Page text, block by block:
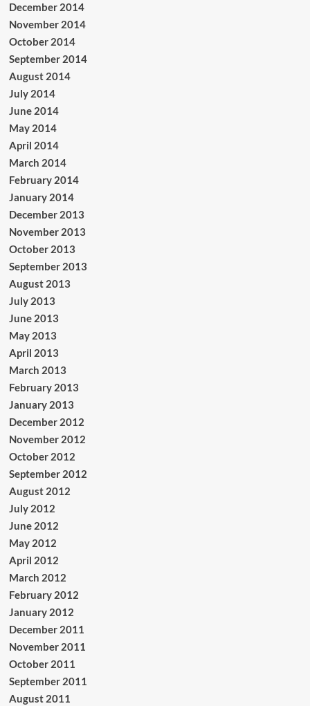
December 2014
November 2014
October 2014
September 2014
August 2014
July 2014
June 2014
May 2014
April 2014
March 2014
February 2014
January 2014
December 2013
November 2013
October 2013
September 2013
August 2013
July 2013
June 2013
May 2013
April 2013
March 2013
February 2013
January 2013
December 2012
November 2012
October 2012
September 2012
August 2012
July 2012
June 2012
May 2012
April 2012
March 2012
February 2012
January 2012
December 2011
November 2011
October 2011
September 2011
August 2011